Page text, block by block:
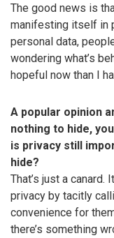
The good news is
manifesting itself in
personal data,
wondering what’s
hopeful now than I
A popular opinion
nothing to hide,
is privacy still
hide?
That’s just a canard.
privacy by tacitly
convenience for
there’s something